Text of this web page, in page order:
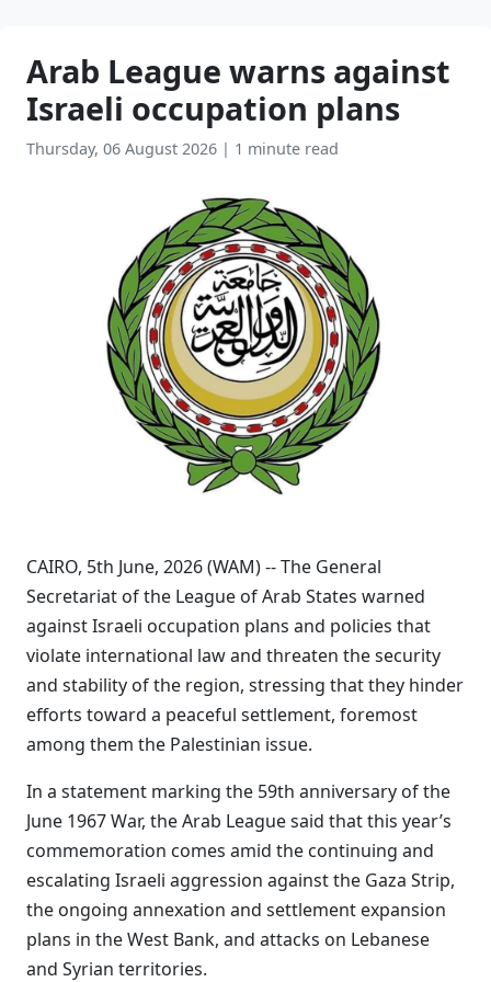
Arab League warns against
Israeli occupation plans
Thursday, 06 August 2026 | 1 minute read
CAIRO, 5th June, 2026 (WAM) -- The General
Secretariat of the League of Arab States warned
against Israeli occupation plans and policies that
violate international law and threaten the security
and stability of the region, stressing that they hinder
efforts toward a peaceful settlement, foremost
among them the Palestinian issue.
In a statement marking the 59th anniversary of the
June 1967 War, the Arab League said that this year’s
commemoration comes amid the continuing and
escalating Israeli aggression against the Gaza Strip,
the ongoing annexation and settlement expansion
plans in the West Bank, and attacks on Lebanese
and Syrian territories.